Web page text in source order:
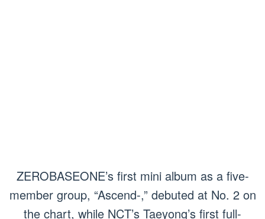
ZEROBASEONE’s first mini album as a five-
member group, “Ascend-,” debuted at No. 2 on
the chart, while NCT’s Taeyong’s first full-